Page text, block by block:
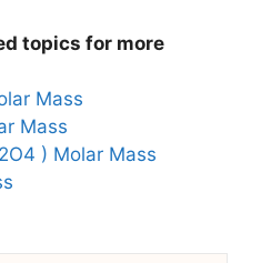
topics for more
Mass
Mass
) Molar Mass